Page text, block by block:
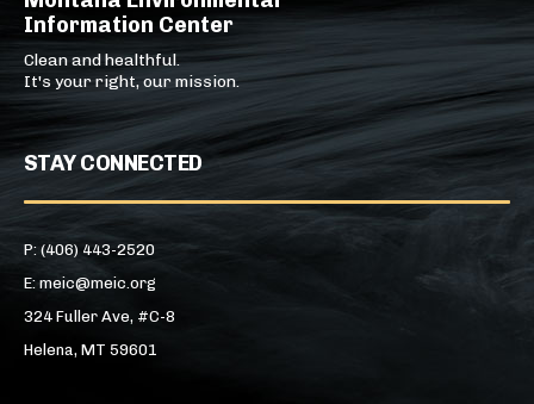
Information Center
Clean and healthful.
It's your right, our mission.
STAY CONNECTED
P: (406) 443-2520
E: meic@meic.org
324 Fuller Ave, #C-8
Helena, MT 59601